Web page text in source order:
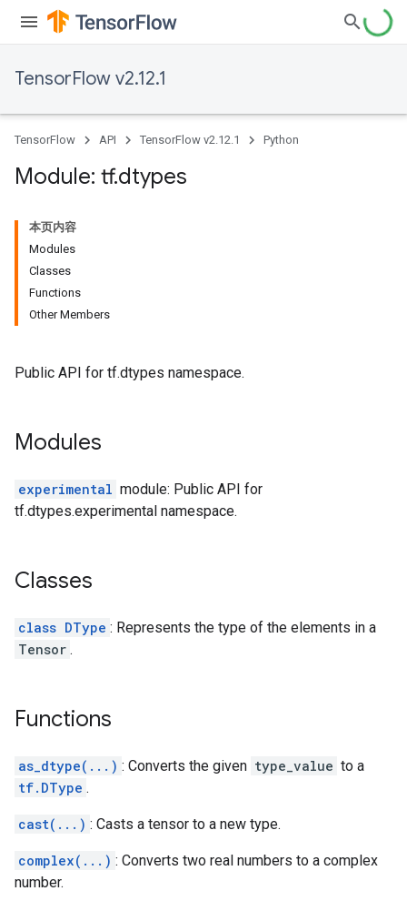
TensorFlow v2.12.1
TensorFlow API TensorFlow v2.12.1 Python
Module: tf.dtypes
本页内容
Modules
Classes
Functions
Other Members
Public API for tf.dtypes namespace.
Modules
experimental module: Public API for
tf.dtypes.experimental namespace.
Classes
class DType : Represents the type of the elements in a
Tensor .
Functions
as_dtype(...) : Converts the given type_value to a
tf.DType .
cast(...) : Casts a tensor to a new type.
complex(...) : Converts two real numbers to a complex
number.